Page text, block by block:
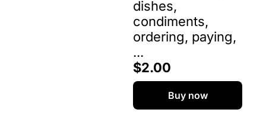
dishes,
condiments,
ordering, paying,
...
$2.00
Buy now